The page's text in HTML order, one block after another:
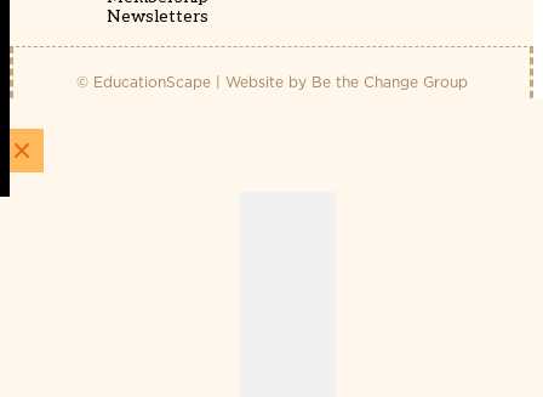
Newsletters
© EducationScape | Website by Be the Change Group